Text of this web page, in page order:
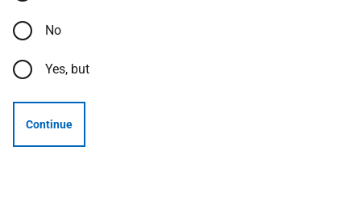
No
Yes, but
Continue